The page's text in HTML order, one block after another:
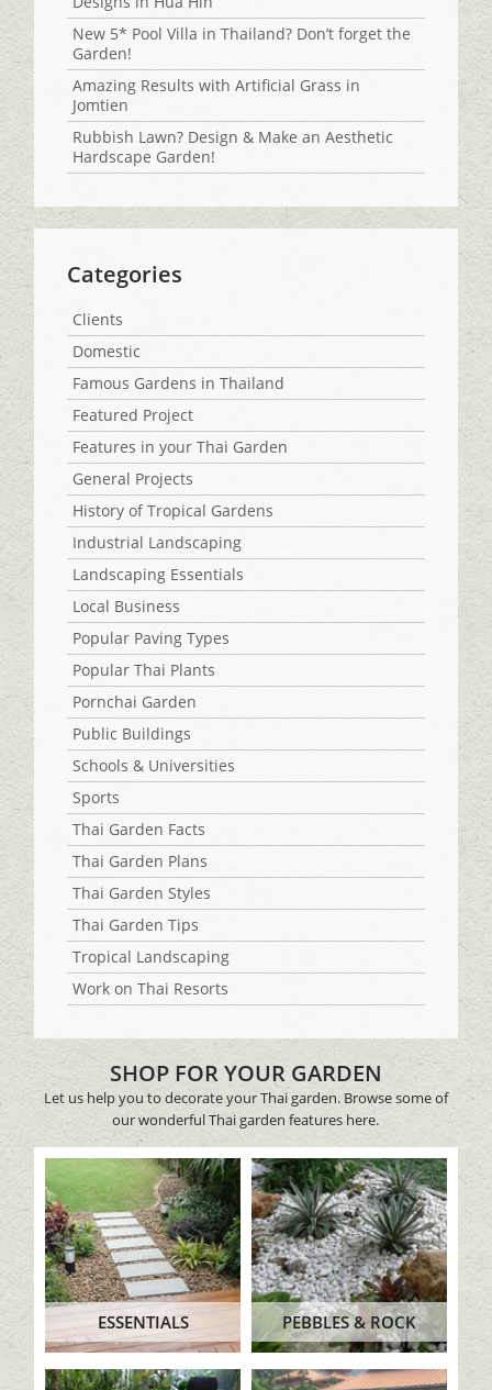
New 5* Pool Villa in Thailand? Don’t forget the
Garden!
Amazing Results with Artificial Grass in
Jomtien
Rubbish Lawn? Design & Make an Aesthetic
Hardscape Garden!
Categories
Clients
Domestic
Famous Gardens in Thailand
Featured Project
Features in your Thai Garden
General Projects
History of Tropical Gardens
Industrial Landscaping
Landscaping Essentials
Local Business
Popular Paving Types
Popular Thai Plants
Pornchai Garden
Public Buildings
Schools & Universities
Sports
Thai Garden Facts
Thai Garden Plans
Thai Garden Styles
Thai Garden Tips
Tropical Landscaping
Work on Thai Resorts
SHOP FOR YOUR GARDEN
Let us help you to decorate your Thai garden. Browse some of
our wonderful Thai garden features here.
ESSENTIALS PEBBLES & ROCK